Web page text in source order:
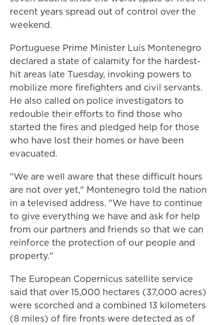
recent years spread out of control over the
weekend.
Portuguese Prime Minister Luís Montenegro
declared a state of calamity for the hardest-
hit areas late Tuesday, invoking powers to
mobilize more firefighters and civil servants.
He also called on police investigators to
redouble their efforts to find those who
started the fires and pledged help for those
who have lost their homes or have been
evacuated.
"We are well aware that these difficult hours
are not over yet," Montenegro told the nation
in a televised address. "We have to continue
to give everything we have and ask for help
from our partners and friends so that we can
reinforce the protection of our people and
property."
The European Copernicus satellite service
said that over 15,000 hectares (37,000 acres)
were scorched and a combined 13 kilometers
(8 miles) of fire fronts were detected as of